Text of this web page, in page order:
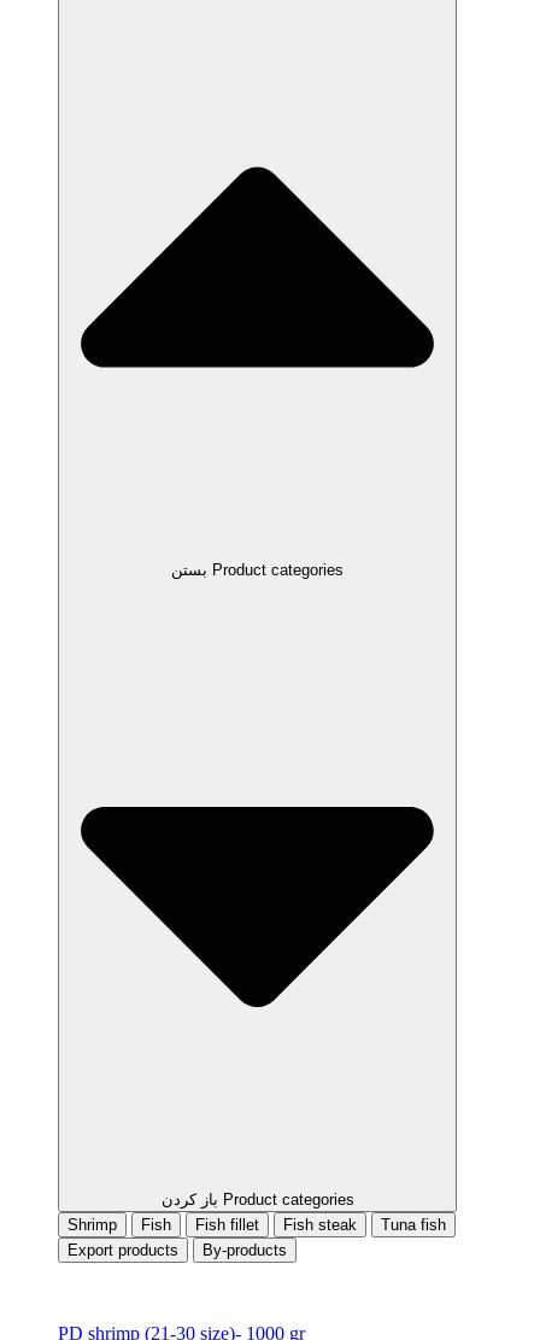
بستن Product categories
باز کردن Product categories
Shrimp
Fish Fish fillet Fish steak
Tuna fish
Export products
By-products
PD shrimp (21-30 size)- 1000 gr